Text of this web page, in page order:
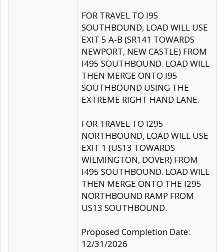
FOR TRAVEL TO I95
SOUTHBOUND, LOAD WILL USE
EXIT 5 A-B (SR141 TOWARDS
NEWPORT, NEW CASTLE) FROM
I495 SOUTHBOUND. LOAD WILL
THEN MERGE ONTO I95
SOUTHBOUND USING THE
EXTREME RIGHT HAND LANE.
FOR TRAVEL TO I295
NORTHBOUND, LOAD WILL USE
EXIT 1 (US13 TOWARDS
WILMINGTON, DOVER) FROM
I495 SOUTHBOUND. LOAD WILL
THEN MERGE ONTO THE I295
NORTHBOUND RAMP FROM
US13 SOUTHBOUND.
Proposed Completion Date:
12/31/2026